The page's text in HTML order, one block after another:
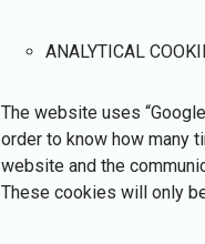
ANALYTICAL
The website uses
order to know how many
website and the
These cookies will only